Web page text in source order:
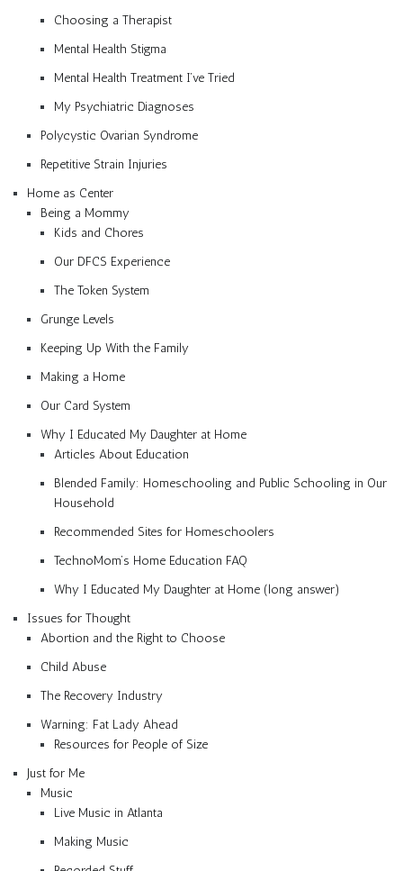
Choosing a Therapist
Mental Health Stigma
Mental Health Treatment I’ve Tried
My Psychiatric Diagnoses
Polycystic Ovarian Syndrome
Repetitive Strain Injuries
Home as Center
Being a Mommy
Kids and Chores
Our DFCS Experience
The Token System
Grunge Levels
Keeping Up With the Family
Making a Home
Our Card System
Why I Educated My Daughter at Home
Articles About Education
Blended Family: Homeschooling and Public Schooling in Our
Household
Recommended Sites for Homeschoolers
TechnoMom’s Home Education FAQ
Why I Educated My Daughter at Home (long answer)
Issues for Thought
Abortion and the Right to Choose
Child Abuse
The Recovery Industry
Warning: Fat Lady Ahead
Resources for People of Size
Just for Me
Music
Live Music in Atlanta
Making Music